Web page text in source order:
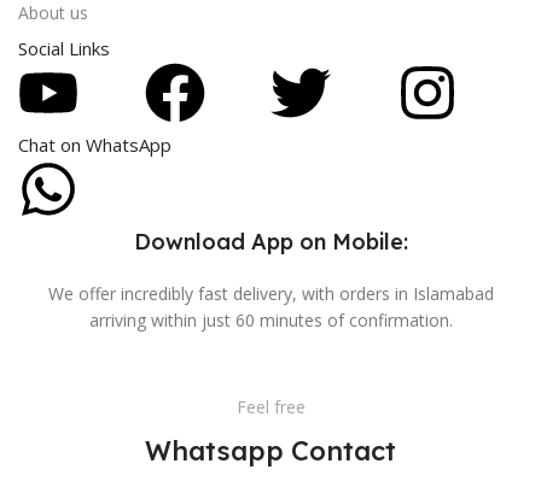
About us
Social Links
Chat on WhatsApp
Download App on Mobile:
We offer incredibly fast delivery, with orders in Islamabad
arriving within just 60 minutes of confirmation.
Feel free
Whatsapp Contact